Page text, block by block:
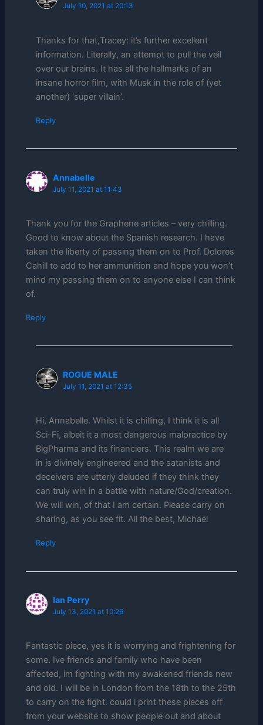
July 10, 2021 at 20:13
Thanks for that,Tracey: it’s further excellent
information. Literally, an attempt to pull the veil
over our brains. It has all the hallmarks of an
insane horror film, with Musk in the role of (yet
another) ‘super villain’.
Reply
Annabelle
July 11, 2021 at 11:43
Thank you for the Graphene articles – very chilling.
Good to know about the Spanish research. I have
taken the liberty of passing them on to Prof. Dolores
Cahill to add to her ammunition and hope you won’t
mind my passing them on to anyone else I can think
of.
Reply
ROGUE MALE
July 11, 2021 at 12:35
Hi, Annabelle. Whilst it is chilling, I think it is all
Sci-Fi, albeit it a most dangerous malpractice by
BigPharma and its financiers. This realm we are
in is divinely engineered and the satanists and
deceivers are utterly deluded if they think they
can truly win in a battle with nature/God/creation.
We will win, of that I am certain. Please carry on
sharing, as you see fit. All the best, Michael
Reply
Ian Perry
July 13, 2021 at 10:26
Fantastic piece, yes it is worrying and frightening for
some. Ive friends and family who have been
affected, im fighting with my awakened friends new
and old. I will be in London from the 18th to the 25th
to carry on the fight. could i print these pieces off
from your website to show people out and about